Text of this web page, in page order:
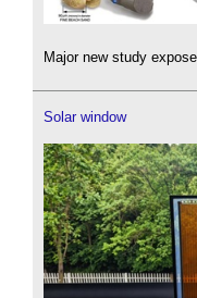
Major new study
Solar window